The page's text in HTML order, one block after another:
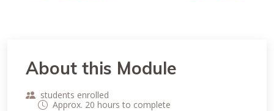
About this Module
students enrolled
Approx. 20 hours to complete